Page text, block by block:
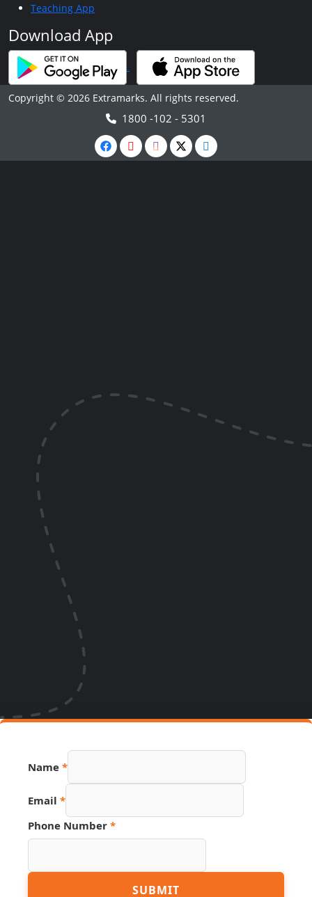
Teaching App
Download App
Copyright © 2026 Extramarks. All rights reserved.
1800 -102 - 5301
URL
Name *
Email *
Phone Number *
SUBMIT